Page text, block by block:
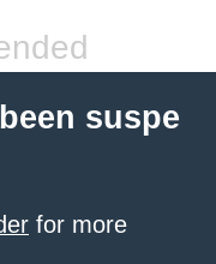
suspe
for more